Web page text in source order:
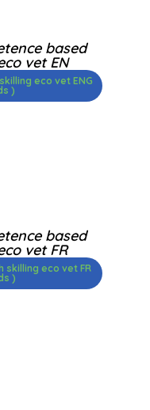
based
vet EN
eco vet ENG
)
based
vet FR
skilling eco vet FR
)